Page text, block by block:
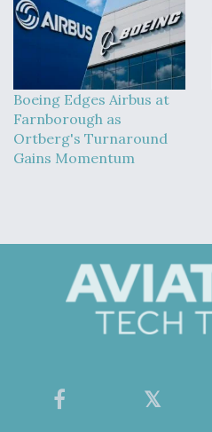
Boeing Edges Airbus at
Farnborough as
Ortberg's Turnaround
Gains Momentum